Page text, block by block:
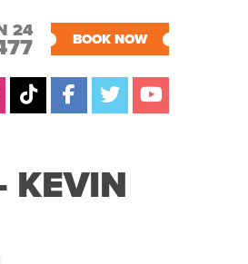
24 BOOK NOW
KEVIN